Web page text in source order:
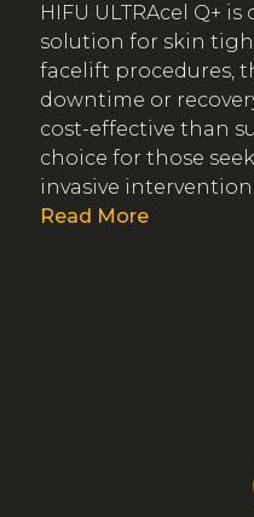
HIFU ULTRAcel Q+
solution for skin
facelift procedures,
downtime or
cost-effective than
choice for those
invasive intervention.
Read More